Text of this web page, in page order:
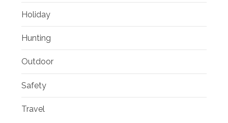
Holiday
Hunting
Outdoor
Safety
Travel